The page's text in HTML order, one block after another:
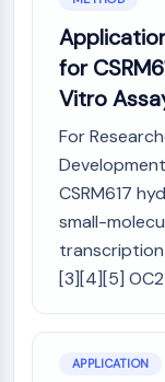
G Protein
Class A
Family
PROTAC
PROTAC
ByeTAC
ATTECs
AUTACs
AUTOTACs
Target Protein
Conjugates
for
Vitro
For
CSRM617
small-
transcription
[3][4][5]
APPLICATION